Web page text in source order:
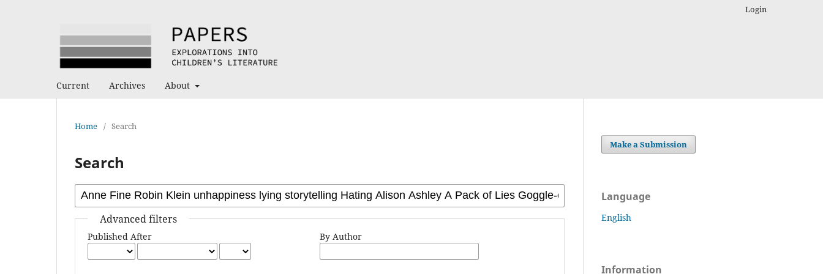
Current Archives About
Login
Home / Search
Search
Advanced filters
Published After By Author
Make a Submission
Language
English
Information